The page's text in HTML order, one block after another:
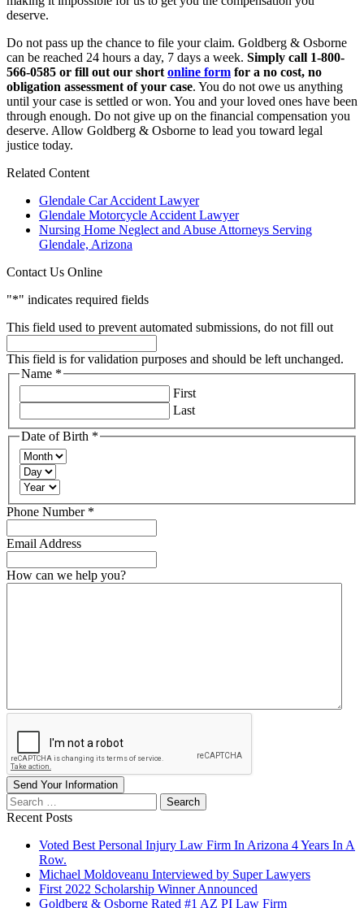
deserve.
Do not pass up the chance to file your claim. Goldberg & Osborne
can be reached 24 hours a day, 7 days a week. Simply call 1-800-
566-0585 or fill out our short online form for a no cost, no
obligation assessment of your case. You do not owe us anything
until your case is settled or won. You and your loved ones have been
through enough. Do not give up on the financial compensation you
deserve. Allow Goldberg & Osborne to lead you toward legal
justice today.
Related Content
Glendale Car Accident Lawyer
Glendale Motorcycle Accident Lawyer
Nursing Home Neglect and Abuse Attorneys Serving
Glendale, Arizona
Contact Us Online
"*" indicates required fields
This field used to prevent automated submissions, do not fill out
This field is for validation purposes and should be left unchanged.
Name *
Required
First
Last
Date of Birth *
Required
Month
Day
Year
Phone Number*
Email Address
How can we help you?
Send Your Information
Search
our
Recent Posts
Voted Best Personal Injury Law Firm In Arizona 4 Years In A
Row.
Michael Moldoveanu Interviewed by Super Lawyers
First 2022 Scholarship Winner Announced
Goldberg & Osborne Rated #1 AZ PI Law Firm